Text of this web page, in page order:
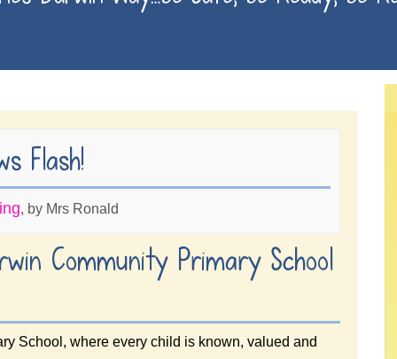
Flash!
, by Mrs Ronald
Community Primary School
School, where every child is known, valued and